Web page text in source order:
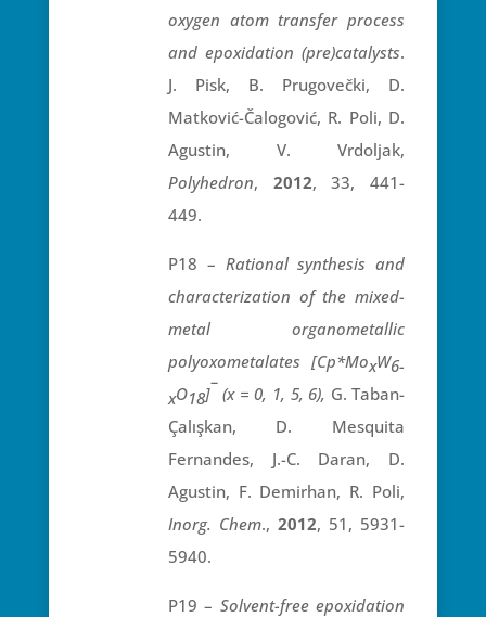
oxygen atom transfer process
and epoxidation (pre)catalysts.
J. Pisk, B. Prugovečki, D.
Matković-Čalogović, R. Poli, D.
Agustin, V. Vrdoljak,
Polyhedron, 2012, 33, 441-
449.
P18 – Rational synthesis and
characterization of the mixed-
metal organometallic
polyoxometalates [Cp*MoxW6-
xO18]
–
(x = 0, 1, 5, 6), G. Taban-
Çalışkan, D. Mesquita
Fernandes, J.-C. Daran, D.
Agustin, F. Demirhan, R. Poli,
Inorg. Chem.,2012, 51, 5931-
5940.
P19 – Solvent-free epoxidation